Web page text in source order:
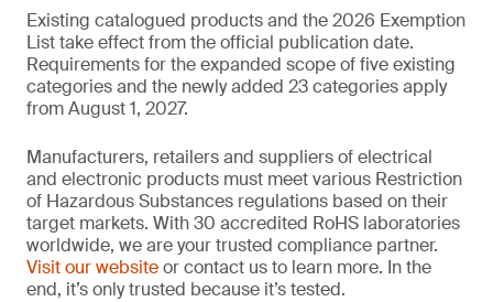
Existing catalogued products and the 2026 Exemption
List take effect from the official publication date.
Requirements for the expanded scope of five existing
categories and the newly added 23 categories apply
from August 1, 2027.
Manufacturers, retailers and suppliers of electrical
and electronic products must meet various Restriction
of Hazardous Substances regulations based on their
target markets. With 30 accredited RoHS laboratories
worldwide, we are your trusted compliance partner.
Visit our websiteor contact us to learn more. In the
end, it’s only trusted because it’s tested.